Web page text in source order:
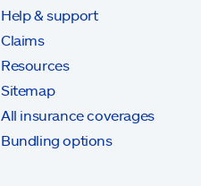
Help & support
Claims
Resources
Sitemap
All insurance coverages
Bundling options